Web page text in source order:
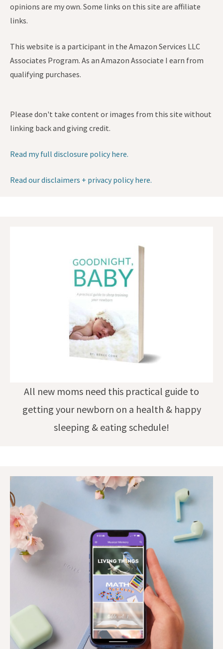
opinions are my own. Some links on this site are affiliate
links.
This website is a participant in the Amazon Services LLC
Associates Program. As an Amazon Associate I earn from
qualifying purchases.
Please don't take content or images from this site without
linking back and giving credit.
Read my full disclosure policy here.
Read our disclaimers + privacy policy here.
All new moms need this practical guide to
getting your newborn on a health & happy
sleeping & eating schedule!